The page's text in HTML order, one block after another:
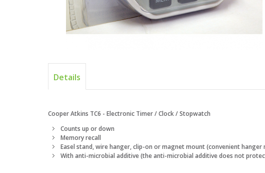
Details
Cooper Atkins TC6 - Electronic Timer / Clock / Stopwatch
Counts up or down
Memory recall
Easel stand, wire hanger, clip-on or magnet mount (convenient
With anti-microbial additive (the anti-microbial additive does not